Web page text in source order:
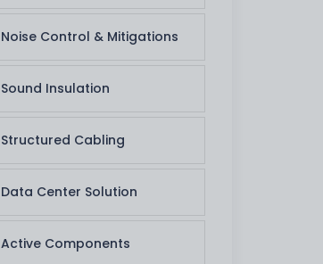
Noise Control & Mitigations
Sound Insulation
Structured Cabling
Data Center Solution
Active Components